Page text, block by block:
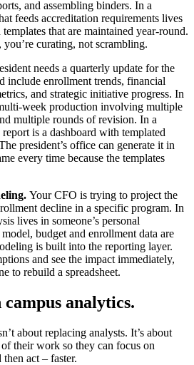
and assembling binders. In a
feeds accreditation requirements lives
that are maintained year-round.
curating, not scrambling.
needs a quarterly update for the
include enrollment trends, financial
and strategic initiative progress. In
week production involving multiple
multiple rounds of revision. In a
is a dashboard with templated
president’s office can generate it in
every time because the templates
Your CFO is trying to project the
decline in a specific program. In
lives in someone’s personal
budget and enrollment data are
is built into the reporting layer.
and see the impact immediately,
to rebuild a spreadsheet.
analytics.
about replacing analysts. It’s about
their work so they can focus on
act – faster.